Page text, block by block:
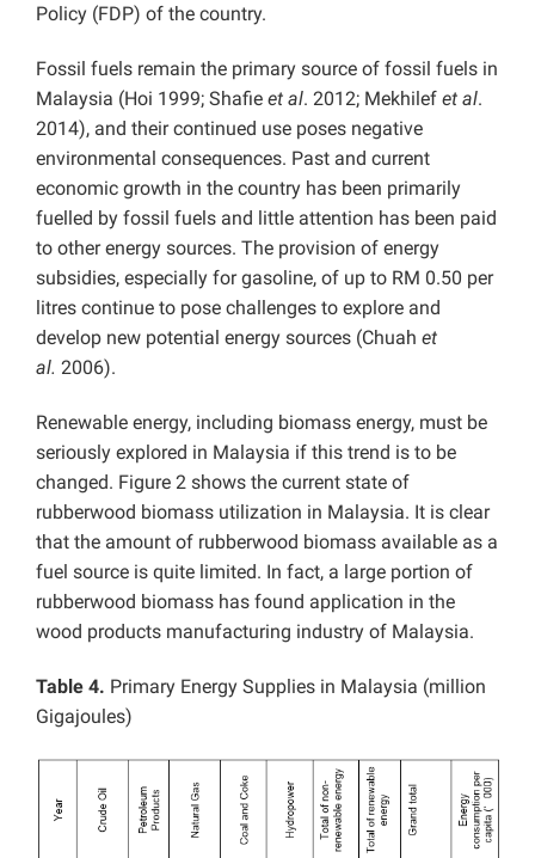
Policy (FDP) of the country.
Fossil fuels remain the primary source of fossil fuels in
Malaysia (Hoi 1999; Shafie et al. 2012; Mekhilef et al.
2014), and their continued use poses negative
environmental consequences. Past and current
economic growth in the country has been primarily
fuelled by fossil fuels and little attention has been paid
to other energy sources. The provision of energy
subsidies, especially for gasoline, of up to RM 0.50 per
litres continue to pose challenges to explore and
develop new potential energy sources (Chuah et
al. 2006).
Renewable energy, including biomass energy, must be
seriously explored in Malaysia if this trend is to be
changed. Figure 2 shows the current state of
rubberwood biomass utilization in Malaysia. It is clear
that the amount of rubberwood biomass available as a
fuel source is quite limited. In fact, a large portion of
rubberwood biomass has found application in the
wood products manufacturing industry of Malaysia.
Table 4. Primary Energy Supplies in Malaysia (million
Gigajoules)